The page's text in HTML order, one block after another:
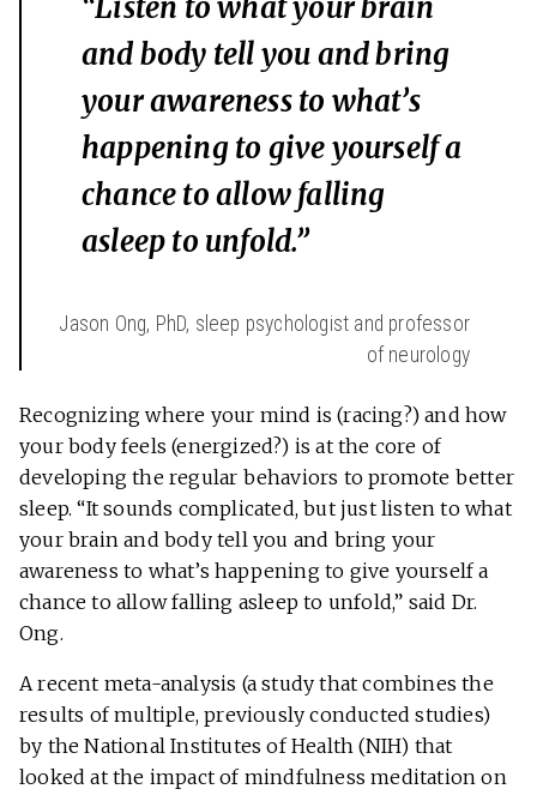
“Listen to what your brain
and body tell you and bring
your awareness to what’s
happening to give yourself a
chance to allow falling
asleep to unfold.”
Jason Ong, PhD, sleep psychologist and professor
of neurology
Recognizing where your mind is (racing?) and how
your body feels (energized?) is at the core of
developing the regular behaviors to promote better
sleep. “It sounds complicated, but just listen to what
your brain and body tell you and bring your
awareness to what’s happening to give yourself a
chance to allow falling asleep to unfold,” said Dr.
Ong.
A recent meta-analysis (a study that combines the
results of multiple, previously conducted studies)
by the National Institutes of Health (NIH) that
looked at the impact of mindfulness meditation on